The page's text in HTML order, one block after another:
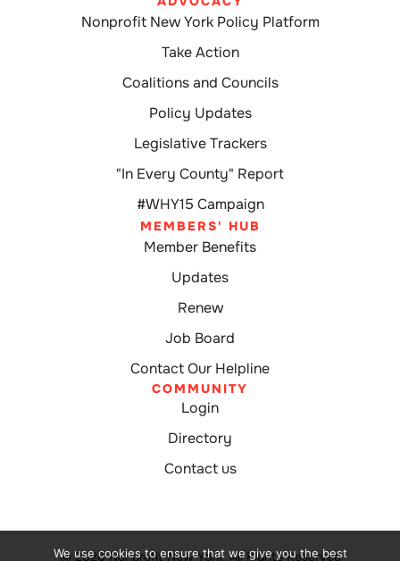
Nonprofit New York Policy Platform
Take Action
Coalitions and Councils
Policy Updates
Legislative Trackers
"In Every County" Report
#WHY15 Campaign
MEMBERS' HUB
Member Benefits
Updates
Renew
Job Board
Contact Our Helpline
COMMUNITY
Login
Directory
Contact us
© 2026 Nonprofit New York. All Rights Reserved
We use cookies to ensure that we give you the best